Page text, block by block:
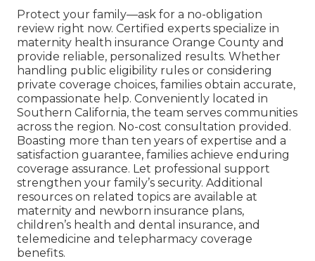
Protect your family—ask for a no-obligation
review right now. Certified experts specialize in
maternity health insurance Orange County and
provide reliable, personalized results. Whether
handling public eligibility rules or considering
private coverage choices, families obtain accurate,
compassionate help. Conveniently located in
Southern California, the team serves communities
across the region. No-cost consultation provided.
Boasting more than ten years of expertise and a
satisfaction guarantee, families achieve enduring
coverage assurance. Let professional support
strengthen your family’s security. Additional
resources on related topics are available at
maternity and newborn insurance plans,
children’s health and dental insurance, and
telemedicine and telepharmacy coverage
benefits.